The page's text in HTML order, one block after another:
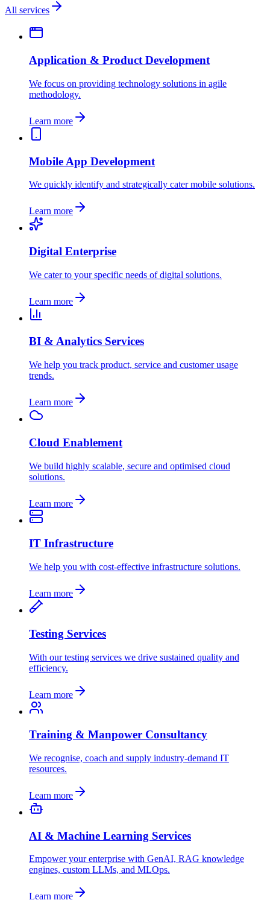
All services
Application & Product Development
We focus on providing technology solutions in agile
methodology.
Learn more
Mobile App Development
We quickly identify and strategically cater mobile solutions.
Learn more
Digital Enterprise
We cater to your specific needs of digital solutions.
Learn more
BI & Analytics Services
We help you track product, service and customer usage
trends.
Learn more
Cloud Enablement
We build highly scalable, secure and optimised cloud
solutions.
Learn more
IT Infrastructure
We help you with cost-effective infrastructure solutions.
Learn more
Testing Services
With our testing services we drive sustained quality and
efficiency.
Learn more
Training & Manpower Consultancy
We recognise, coach and supply industry-demand IT
resources.
Learn more
AI & Machine Learning Services
Empower your enterprise with GenAI, RAG knowledge
engines, custom LLMs, and MLOps.
Learn more